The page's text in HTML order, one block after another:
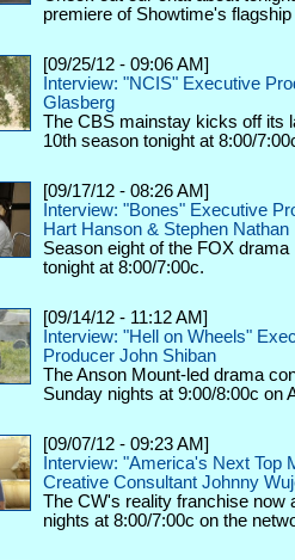
premiere of Showtime's
[09/25/12 - 09:06 AM]
Interview: "NCIS" Executive
Glasberg
The CBS mainstay kicks off its
10th season tonight at 8:00/
[09/17/12 - 08:26 AM]
Interview: "Bones" Executive
Hart Hanson & Stephen Nathan
Season eight of the FOX
tonight at 8:00/7:00c.
[09/14/12 - 11:12 AM]
Interview: "Hell on Wheels"
Producer John Shiban
The Anson Mount-led drama
Sunday nights at 9:00/8:00c on
[09/07/12 - 09:23 AM]
Interview: "America's Next Top
Creative Consultant Johnny
The CW's reality franchise now
nights at 8:00/7:00c on the